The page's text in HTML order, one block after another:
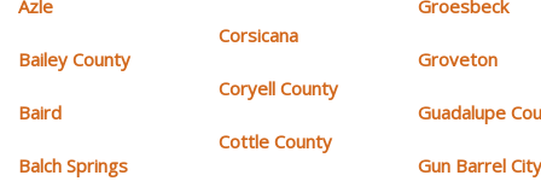
Azle
Bailey County
Baird
Balch Springs
Corsicana
Coryell County
Cottle County
Groesbeck
Groveton
Guadalupe
Gun Barrel